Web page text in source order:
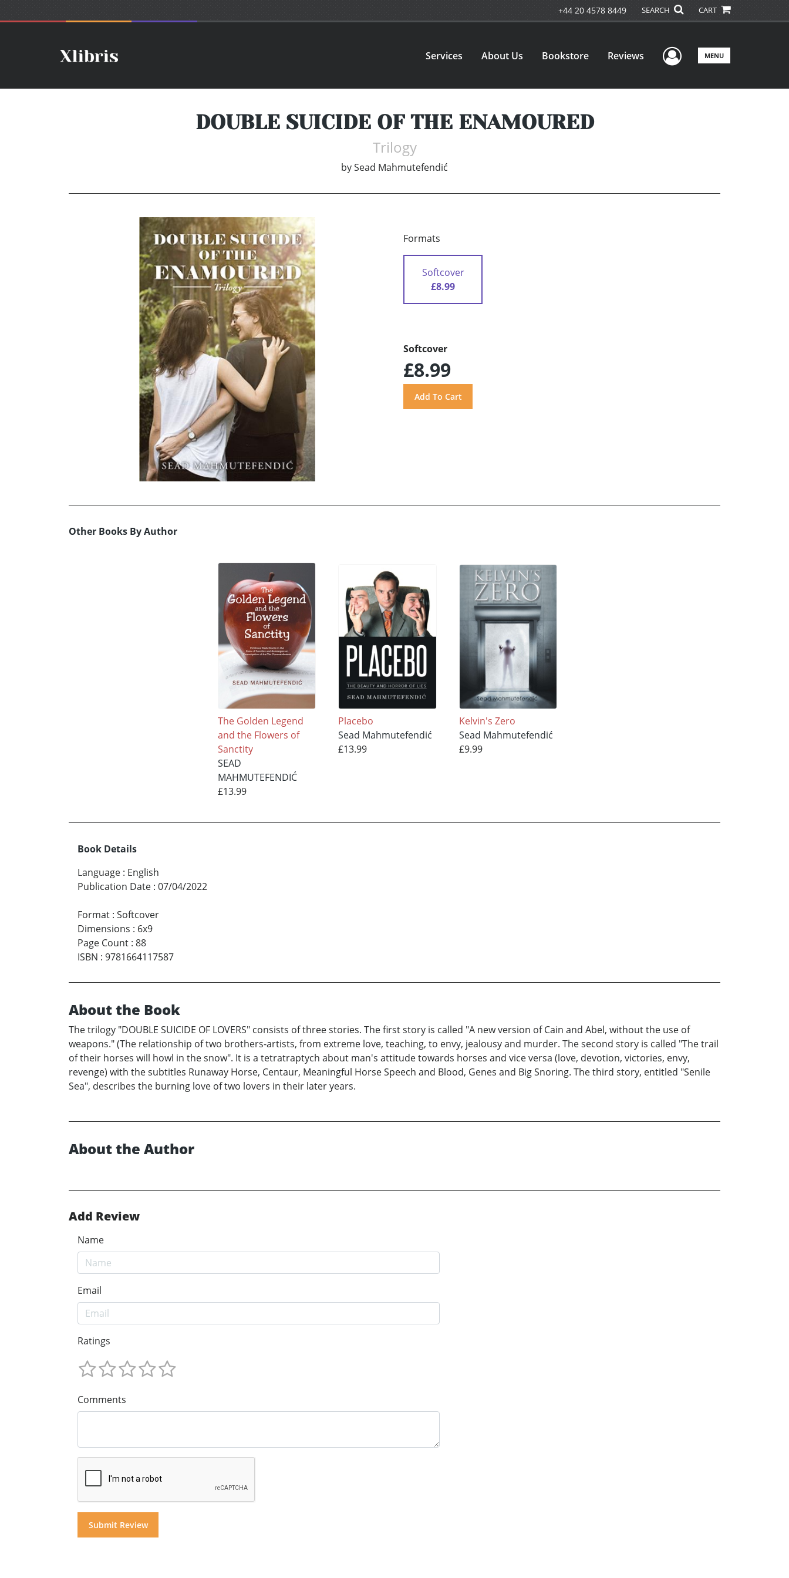
+44 20 4578 8449 SEARCH CART
Services About Us Bookstore Reviews User Menu
MENU
DOUBLE SUICIDE OF THE ENAMOURED
Trilogy
bySead Mahmutefendić
Formats
Softcover
£8.99
Softcover
£8.99
Other Books By Author
The Golden Legend
and the Flowers of
Sanctity
SEAD
MAHMUTEFENDIĆ
£13.99
Placebo
Sead Mahmutefendić
£13.99
Kelvin's Zero
Sead Mahmutefendić
£9.99
Book Details
Language : English
Publication Date : 07/04/2022
Format : Softcover
Dimensions : 6x9
Page Count : 88
ISBN : 9781664117587
About the Book
The trilogy "DOUBLE SUICIDE OF LOVERS" consists of three stories. The first story is called "A new version of Cain and Abel, without the use of
weapons." (The relationship of two brothers-artists, from extreme love, teaching, to envy, jealousy and murder. The second story is called "The trail
of their horses will howl in the snow". It is a tetratraptych about man's attitude towards horses and vice versa (love, devotion, victories, envy,
revenge) with the subtitles Runaway Horse, Centaur, Meaningful Horse Speech and Blood, Genes and Big Snoring. The third story, entitled "Senile
Sea", describes the burning love of two lovers in their later years.
About the Author
Add Review
Name
Email
Ratings
Comments